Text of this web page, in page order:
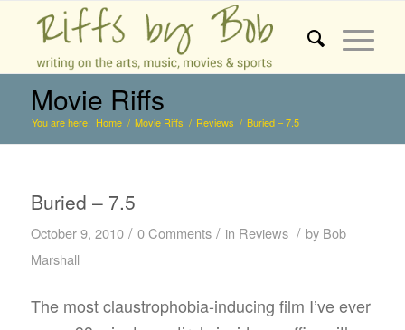
Movie Riffs
You are here: Home / Movie Riffs / Reviews / Buried – 7.5
Buried – 7.5
October 9, 2010 / 0 Comments / in Reviews / by Bob
Marshall
The most claustrophobia-inducing film I’ve ever